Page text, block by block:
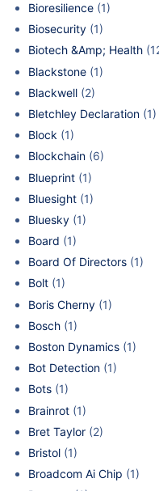
Bioresilience (1)
Biosecurity (1)
Biotech &Amp; Health
Blackstone (1)
Blackwell (2)
Bletchley Declaration (1)
Block (1)
Blockchain (6)
Blueprint (1)
Bluesight (1)
Bluesky (1)
Board (1)
Board Of Directors (1)
Bolt (1)
Boris Cherny (1)
Bosch (1)
Boston Dynamics (1)
Bot Detection (1)
Bots (1)
Brainrot (1)
Bret Taylor (2)
Bristol (1)
Broadcom Ai Chip (1)